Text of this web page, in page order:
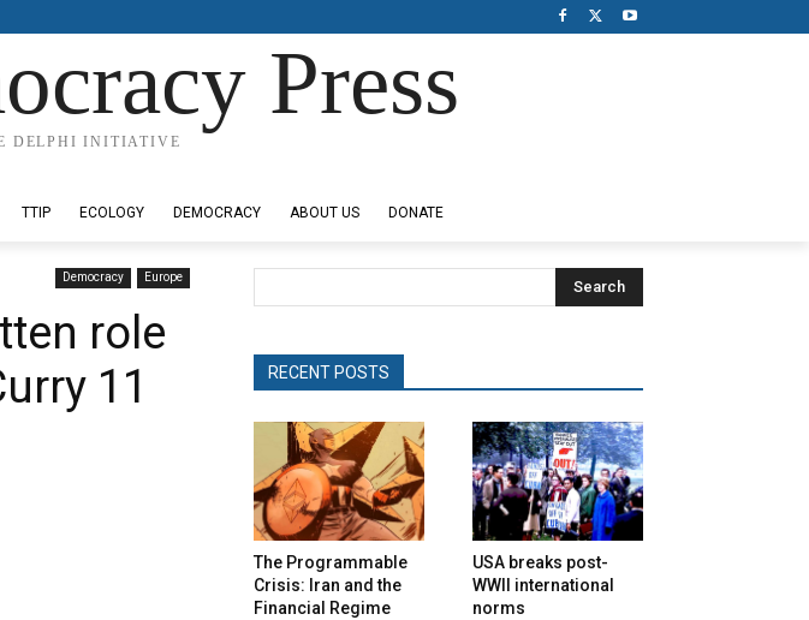
Press
DELPHI INITIATIVE
TTIP ECOLOGY DEMOCRACY ABOUT US DONATE
Democracy Europe
role
11
Search
RECENT POSTS
The Programmable
Crisis: Iran and the
Financial Regime
USA breaks post-
WWII international
norms